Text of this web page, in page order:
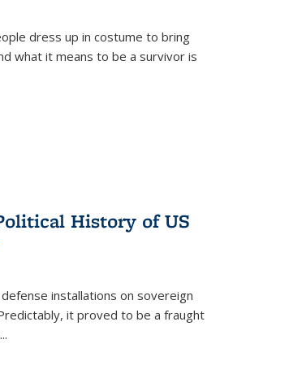
dress up in costume to bring
what it means to be a survivor is
History of US
installations on sovereign
it proved to be a fraught
...